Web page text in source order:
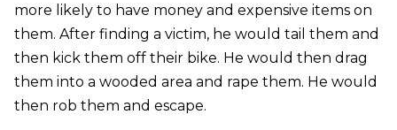
more likely to have money and expensive items on
them. After finding a victim, he would tail them and
then kick them off their bike. He would then drag
them into a wooded area and rape them. He would
then rob them and escape.